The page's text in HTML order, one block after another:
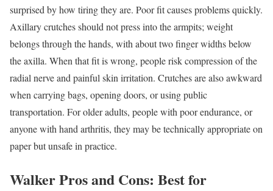
surprised by how tiring they are. Poor fit causes problems quickly.
Axillary crutches should not press into the armpits; weight
belongs through the hands, with about two finger widths below
the axilla. When that fit is wrong, people risk compression of the
radial nerve and painful skin irritation. Crutches are also awkward
when carrying bags, opening doors, or using public
transportation. For older adults, people with poor endurance, or
anyone with hand arthritis, they may be technically appropriate on
paper but unsafe in practice.
Walker Pros and Cons: Best for